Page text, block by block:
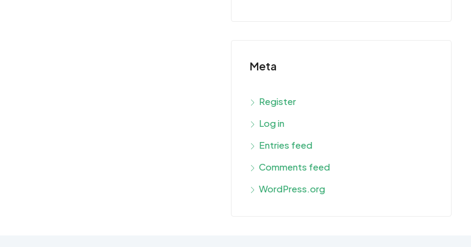
Meta
Register
Log in
Entries feed
Comments feed
WordPress.org